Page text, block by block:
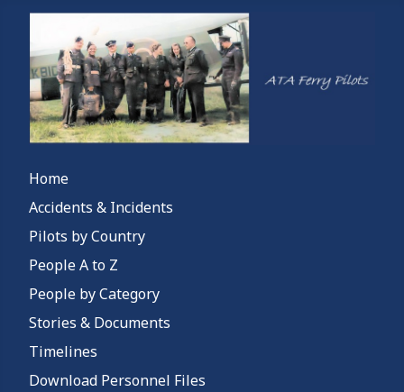
Home
Accidents & Incidents
Pilots by Country
People A to Z
People by Category
Stories & Documents
Timelines
Download Personnel Files